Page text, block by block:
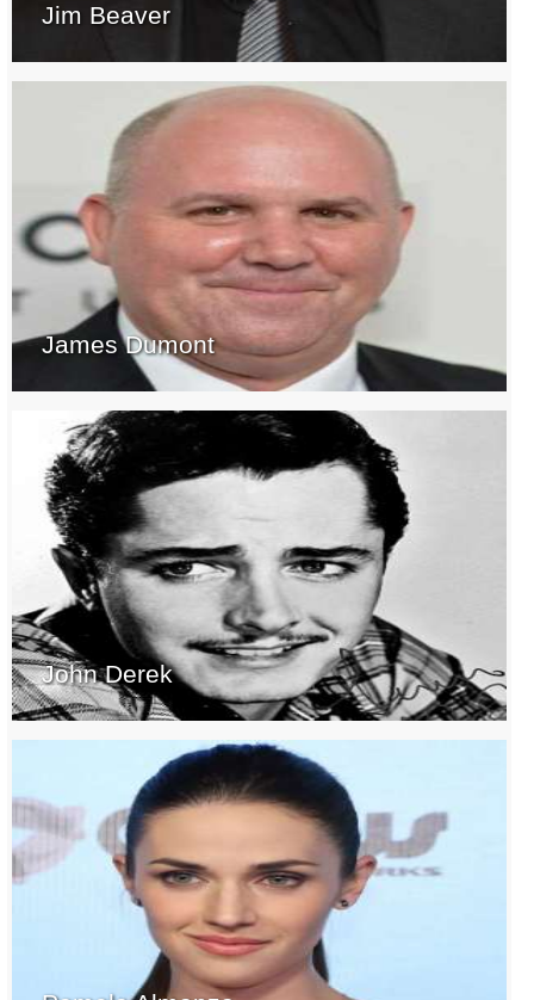
Jim Beaver
James Dumont
John Derek